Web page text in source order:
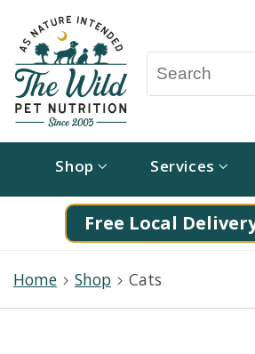
Shop Services
Free Local
Home Shop Cats